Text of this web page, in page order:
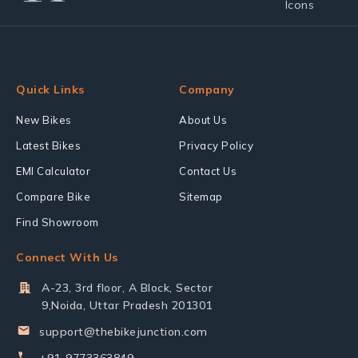
Quick Links
New Bikes
Latest Bikes
EMI Calculator
Compare Bike
Find Showroom
Company
About Us
Privacy Policy
Contact Us
Sitemap
Connect With Us
A-23, 3rd floor, A Block, Sector
9,Noida, Uttar Pradesh 201301
support@thebikejunction.com